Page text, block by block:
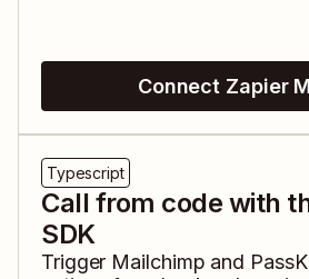
Connect Zapier
Typescript
Call from code with
SDK
Trigger Mailchimp and